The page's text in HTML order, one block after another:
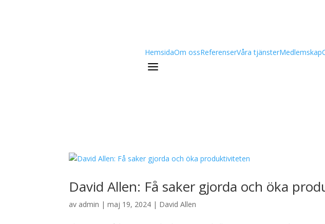
HemsidaOm ossReferenserVåra tjänsterMedlemskap
a
David Allen: Få saker gjorda och öka
av admin |maj 19, 2024 | David Allen